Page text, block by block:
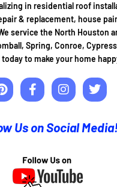
in residential roof
& replacement, house
service the North Houston
Spring, Conroe,
today to make your home
Us on Social